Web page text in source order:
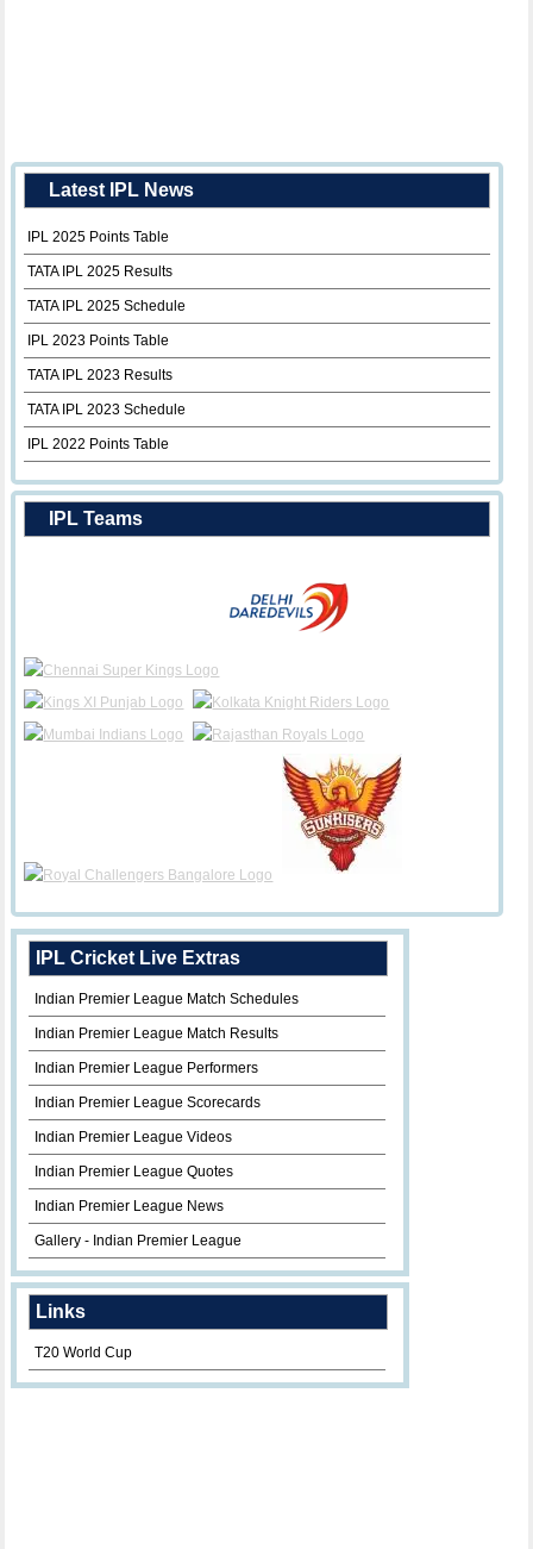
Latest IPL News
IPL 2025 Points Table
TATA IPL 2025 Results
TATA IPL 2025 Schedule
IPL 2023 Points Table
TATA IPL 2023 Results
TATA IPL 2023 Schedule
IPL 2022 Points Table
IPL Teams
IPL Cricket Live Extras
Indian Premier League Match Schedules
Indian Premier League Match Results
Indian Premier League Performers
Indian Premier League Scorecards
Indian Premier League Videos
Indian Premier League Quotes
Indian Premier League News
Gallery - Indian Premier League
Links
T20 World Cup